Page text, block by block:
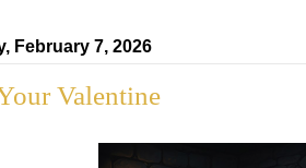
February 7, 2026
Valentine